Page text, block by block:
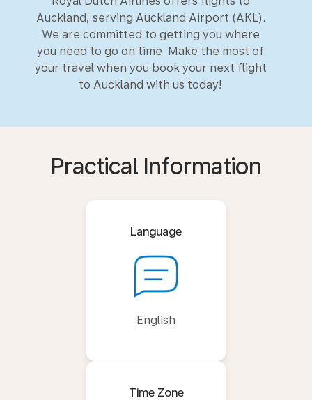
Auckland, serving Auckland Airport (AKL).
We are committed to getting you where
you need to go on time. Make the most of
your travel when you book your next flight
to Auckland with us today!
Practical Information
Language
English
Time Zone